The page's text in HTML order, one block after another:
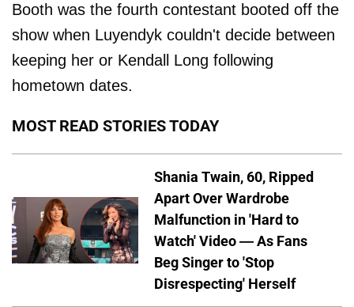
Booth was the fourth contestant booted off the
show when Luyendyk couldn't decide between
keeping her or Kendall Long following
hometown dates.
MOST READ STORIES TODAY
Shania Twain, 60, Ripped
Apart Over Wardrobe
Malfunction in 'Hard to
Watch' Video — As Fans
Beg Singer to 'Stop
Disrespecting' Herself